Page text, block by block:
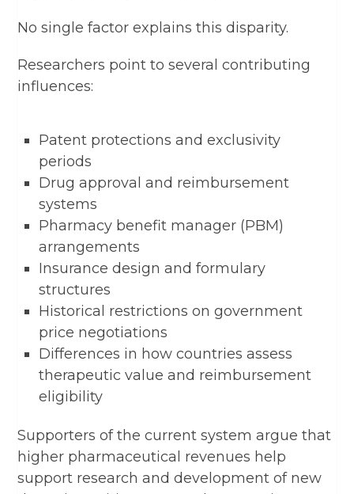
No single factor explains this disparity.
Researchers point to several contributing
influences:
Patent protections and exclusivity
periods
Drug approval and reimbursement
systems
Pharmacy benefit manager (PBM)
arrangements
Insurance design and formulary
structures
Historical restrictions on government
price negotiations
Differences in how countries assess
therapeutic value and reimbursement
eligibility
Supporters of the current system argue that
higher pharmaceutical revenues help
support research and development of new